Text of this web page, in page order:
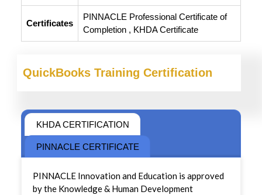
Certificates
PINNACLE Professional Certificate of
Completion , KHDA Certificate
QuickBooks Training Certification
KHDA CERTIFICATION
PINNACLE CERTIFICATE
PINNACLE Innovation and Education is approved
by the Knowledge & Human Development